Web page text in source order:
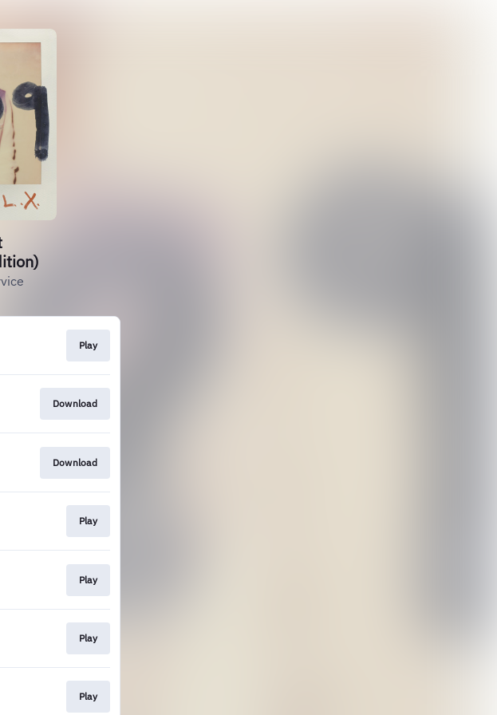
Play
Download
Download
Play
Play
Play
Play